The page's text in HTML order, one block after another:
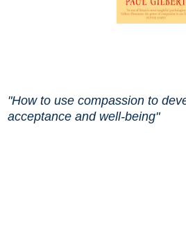
"How to use compassion to
acceptance and well-being"